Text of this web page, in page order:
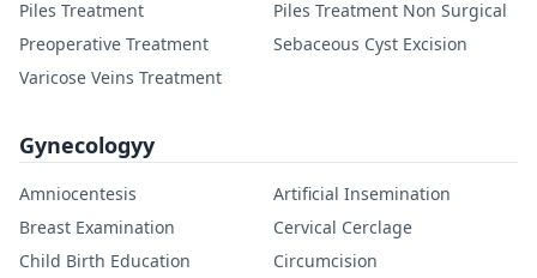
Piles Treatment
Piles Treatment Non Surgical
Preoperative Treatment
Sebaceous Cyst Excision
Varicose Veins Treatment
Gynecologyy
Amniocentesis
Artificial Insemination
Breast Examination
Cervical Cerclage
Child Birth Education
Circumcision